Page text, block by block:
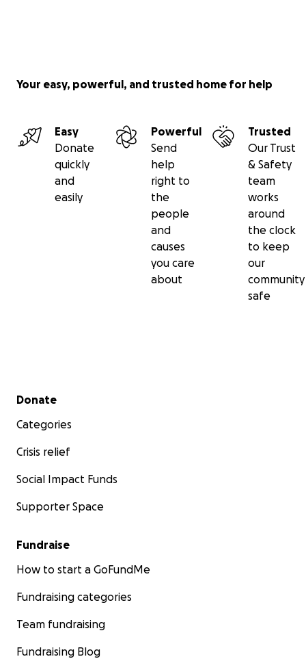
Your easy, powerful, and trusted home for help
Easy
Donate
quickly
and
easily
Powerful
Send
help
right to
the
people
and
causes
you care
about
Trusted
Our Trust
& Safety
team
works
around
the clock
to keep
our
community
safe
Secondary menu
Donate
Categories
Crisis relief
Social Impact Funds
Supporter Space
Fundraise
How to start a GoFundMe
Fundraising categories
Team fundraising
Fundraising Blog